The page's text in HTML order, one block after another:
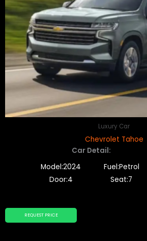
Luxury Car
Chevrolet Tahoe
REQUEST PRICE
Car Detail:
Model:2024
Fuel:Petrol
Door:4
Seat:7